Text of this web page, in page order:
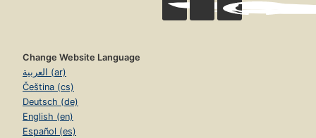
Change Website Language
العربية (ar)
Čeština (cs)
Deutsch (de)
English (en)
Español (es)